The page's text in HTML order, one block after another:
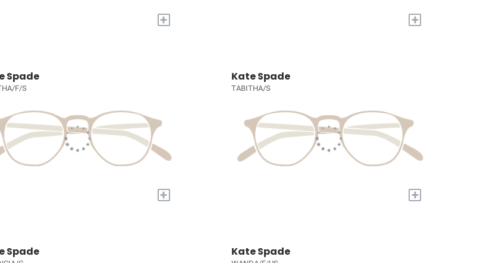
+ +
Spade
F/S
+
Kate Spade
TABITHA/S
+
Spade Kate Spade